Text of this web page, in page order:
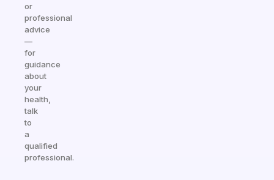
or
professional
advice
—
for
guidance
about
your
health,
talk
to
a
qualified
professional.